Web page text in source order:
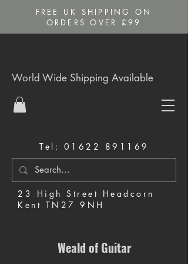
FREE UK SHIPPING ON
ORDERS OVER £99
Tel: 01622 891169
23 High Street Headcorn
Kent TN27 9NH
World Wide Shipping Available
Weald of Guitar